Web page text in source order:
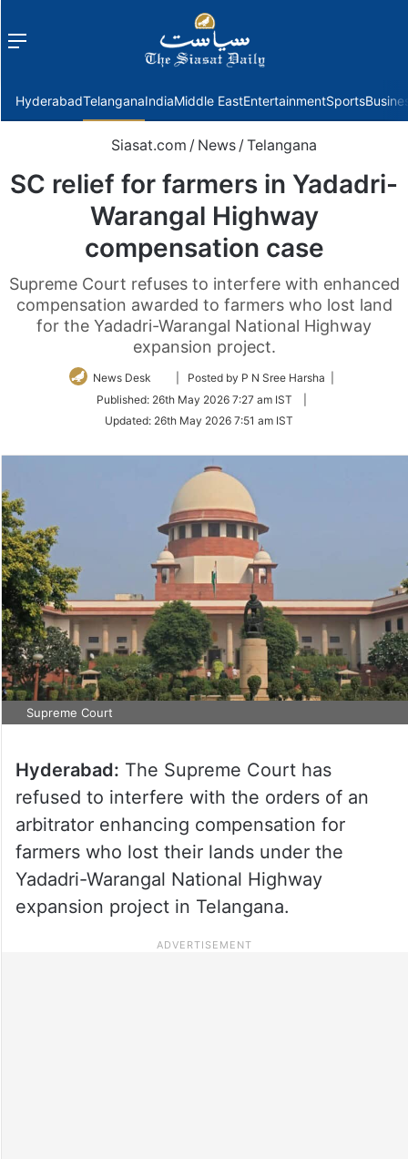
Menu
HyderabadTelanganaIndiaMiddle EastEntertainmentSports
Siasat.com / News / Telangana
SC relief for farmers in Yadadri-
Warangal Highway
compensation case
Supreme Court refuses to interfere with enhanced
compensation awarded to farmers who lost land
for the Yadadri-Warangal National Highway
expansion project.
News Desk
Follow
Twitter
| Posted by P N Sree Harsha |
Published: 26th May 2026 7:27 am IST
Updated: 26th May 2026 7:51 am IST
Supreme Court
Hyderabad: The Supreme Court has
refused to interfere with the orders of an
arbitrator enhancing compensation for
farmers who lost their lands under the
Yadadri-Warangal National Highway
expansion project in Telangana.